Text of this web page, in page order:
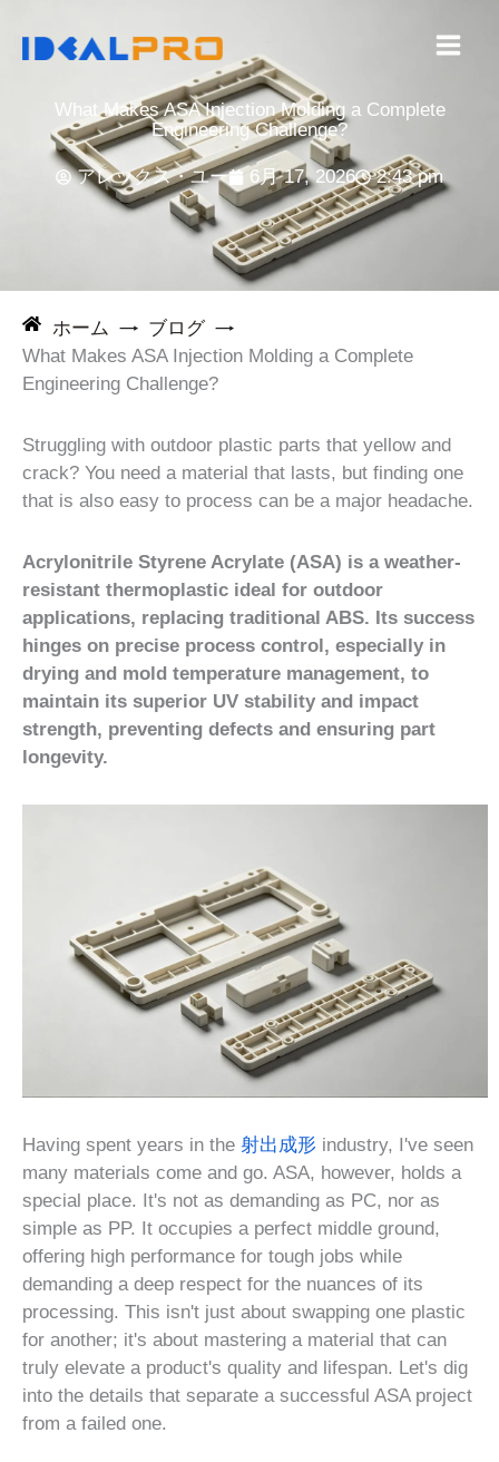
What Makes ASA Injection Molding a Complete
Engineering Challenge?
アレックス・ユー 6月 17, 2026 2:43 pm
ホーム
ブログ
What Makes ASA Injection Molding a Complete
Engineering Challenge?
Struggling with outdoor plastic parts that yellow and
crack? You need a material that lasts, but finding one
that is also easy to process can be a major headache.
Acrylonitrile Styrene Acrylate (ASA) is a weather-
resistant thermoplastic ideal for outdoor
applications, replacing traditional ABS. Its success
hinges on precise process control, especially in
drying and mold temperature management, to
maintain its superior UV stability and impact
strength, preventing defects and ensuring part
longevity.
Having spent years in the 射出成形 industry, I've seen
many materials come and go. ASA, however, holds a
special place. It's not as demanding as PC, nor as
simple as PP. It occupies a perfect middle ground,
offering high performance for tough jobs while
demanding a deep respect for the nuances of its
processing. This isn't just about swapping one plastic
for another; it's about mastering a material that can
truly elevate a product's quality and lifespan. Let's dig
into the details that separate a successful ASA project
from a failed one.